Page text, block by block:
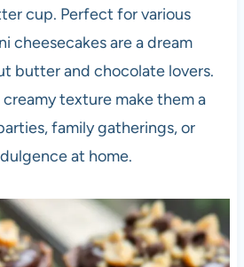
cup. Perfect for various
cheesecakes are a dream
butter and chocolate lovers.
texture make them a
family gatherings, or
at home.